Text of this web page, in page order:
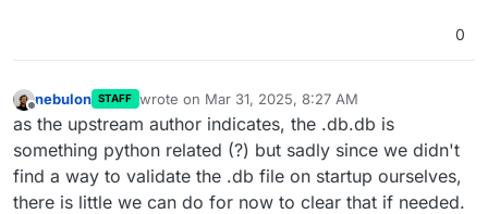
0
Offline
nebulon STAFF wrote on Mar 31, 2025, 8:27 AM
last edited by
as the upstream author indicates, the .db.db is
something python related (?) but sadly since we didn't
find a way to validate the .db file on startup ourselves,
there is little we can do for now to clear that if needed.